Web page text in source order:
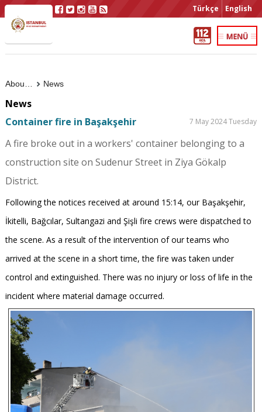
Türkçe English
News
News
Container fire in Başakşehir
7 May 2024 Tuesday
A fire broke out in a workers' container belonging to a
construction site on Sudenur Street in Ziya Gökalp
District.
Following the notices received at around 15:14, our Başakşehir,
İkitelli, Bağcılar, Sultangazi and Şişli fire crews were dispatched to
the scene. As a result of the intervention of our teams who
arrived at the scene in a short time, the fire was taken under
control and extinguished. There was no injury or loss of life in the
incident where material damage occurred.